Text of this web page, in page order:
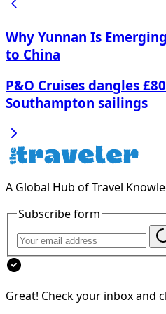
Why Yunnan Is
to China
P&O Cruises dangles
Southampton sailings
A Global Hub of Travel
Subscribe form
Great! Check your inbox and